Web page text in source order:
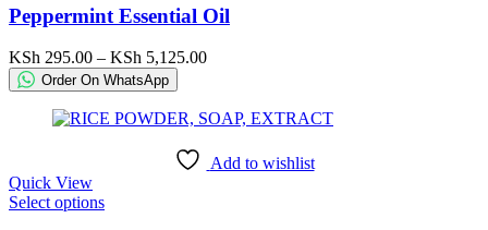
has
multiple
variants.
The
options
may
be
product
Peppermint Essential Oil
KSh 295.00 – KSh 5,125.00Price
through
Order On WhatsApp
Add to wishlist
Quick View
Select optionsThis